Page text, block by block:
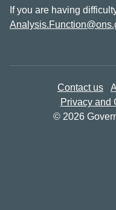
If you are having
Contact us
Privacy and
© 2026